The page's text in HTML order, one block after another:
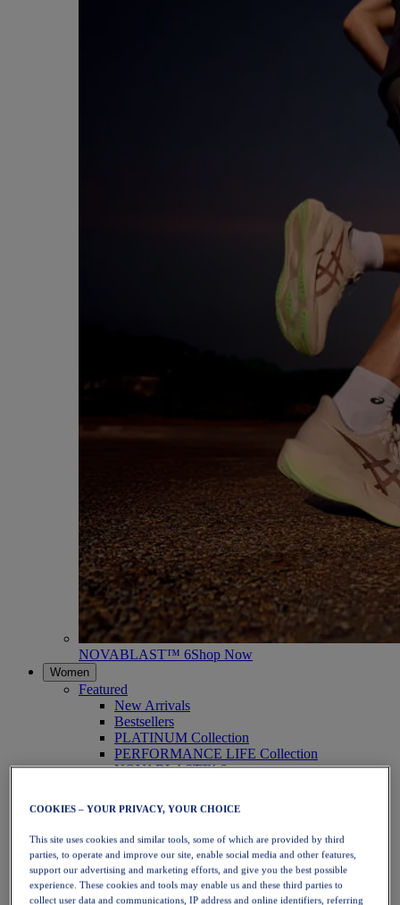
NOVABLAST™ 6Shop Now
Women
Featured
New Arrivals
Bestsellers
PLATINUM Collection
PERFORMANCE LIFE Collection
NOVABLAST™ 6
Running
Trail Running
Tennis
Volleyball
Handball
Padel
Netball
COOKIES – YOUR PRIVACY, YOUR CHOICE
This site uses cookies and similar tools, some of which are provided by third
parties, to operate and improve our site, enable social media and other features,
support our advertising and marketing efforts, and give you the best possible
experience. These cookies and tools may enable us and these third parties to
collect user data and communications, IP address and online identifiers, referring